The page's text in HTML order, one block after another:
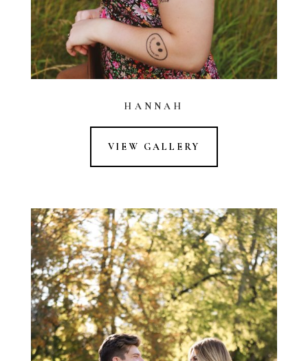
HANNAH
VIEW GALLERY